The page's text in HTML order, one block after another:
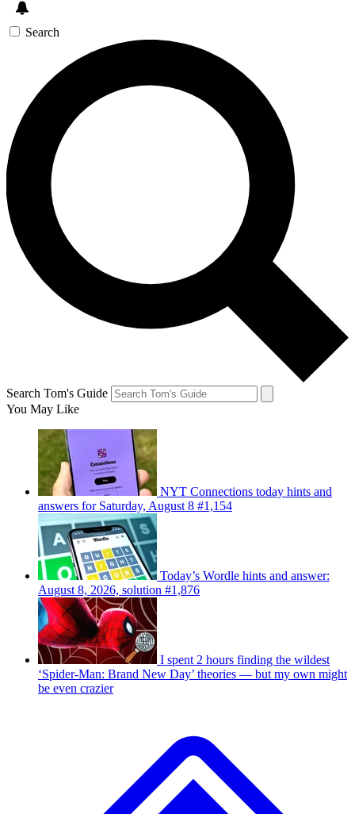
Search
Search Tom's Guide
You May Like
NYT Connections today hints and
answers for Saturday, August 8 #1,154
Today’s Wordle hints and answer:
August 8, 2026, solution #1,876
I spent 2 hours finding the wildest
‘Spider-Man: Brand New Day’ theories — but my own might
be even crazier